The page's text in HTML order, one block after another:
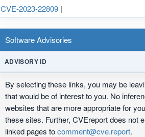
CVE-2023-22809 |
Software Advisories
ADVISORY ID
By selecting these links, you may be
that would be of interest to you. No
websites that are more appropriate for
these sites. Further, CVEreport does not
linked pages tocomment@cve.report.